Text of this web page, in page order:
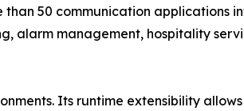
than 50 communication applications
alarm management, hospitality
Its runtime extensibility